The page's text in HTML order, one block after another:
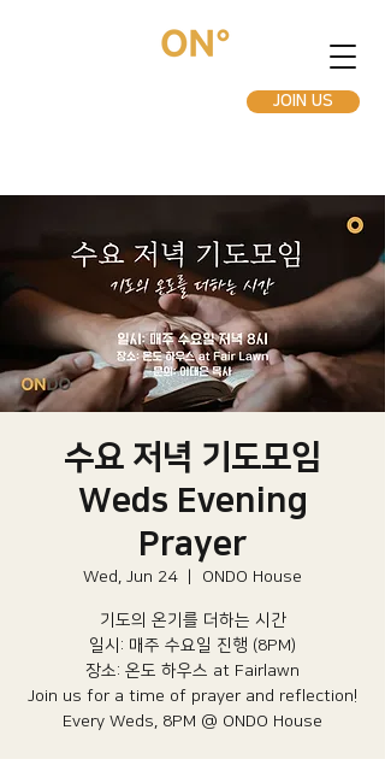
JOIN US
수요 저녁 기도모임
Weds Evening
Prayer
Wed, Jun 24
  |
ONDO House
기도의 온기를 더하는 시간
일시: 매주 수요일 진행 (8PM)​
장소: 온도 하우스 at Fairlawn​
Join us for a time of prayer and reflection!
Every Weds, 8PM @ ONDO House